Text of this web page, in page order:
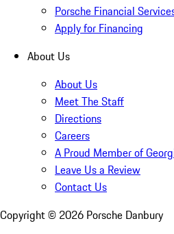
Porsche Financial
Apply for Financing
About Us
About Us
Meet The Staff
Directions
Careers
A Proud Member of
Leave Us a Review
Contact Us
Copyright © 2026 Porsche Danbury